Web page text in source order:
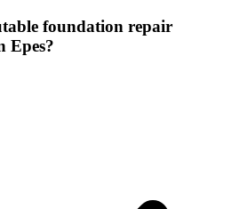
foundation repair
Epes?